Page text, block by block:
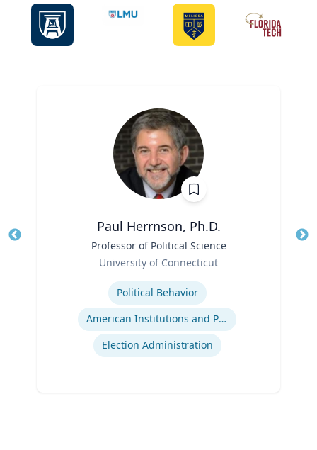
Paul Herrnson, Ph.D.
Professor of Political Science
University of Connecticut
Political Behavior
American Institutions and Politics
Election Administration